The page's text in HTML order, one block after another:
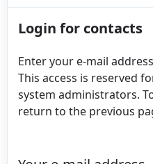
Login for contacts
Enter your e-mail
This access is reserved
system administrators.
return to the previous